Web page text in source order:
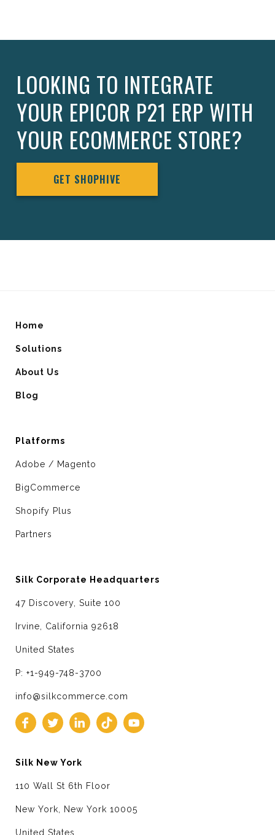
LOOKING TO INTEGRATE
YOUR EPICOR P21 ERP WITH
YOUR ECOMMERCE STORE?
GET SHOPHIVE
Home
Solutions
About Us
Blog
Platforms
Adobe / Magento
BigCommerce
Shopify Plus
Partners
Silk Corporate Headquarters
47 Discovery, Suite 100
Irvine, California 92618
United States
P: +1-949-748-3700
info@silkcommerce.com
Silk New York
110 Wall St 6th Floor
New York, New York 10005
United States